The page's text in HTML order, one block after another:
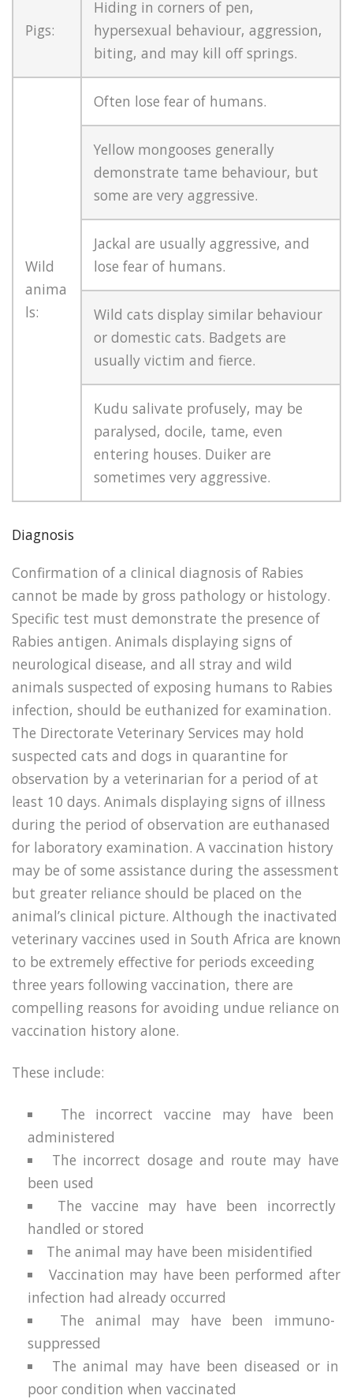
Pigs:
Hiding in corners of pen,
hypersexual behaviour, aggression,
biting, and may kill off springs.
Wild
anima
ls:
Often lose fear of humans.
Yellow mongooses generally
demonstrate tame behaviour, but
some are very aggressive.
Jackal are usually aggressive, and
lose fear of humans.
Wild cats display similar behaviour
or domestic cats. Badgets are
usually victim and fierce.
Kudu salivate profusely, may be
paralysed, docile, tame, even
entering houses. Duiker are
sometimes very aggressive.
Diagnosis
Confirmation of a clinical diagnosis of Rabies
cannot be made by gross pathology or histology.
Specific test must demonstrate the presence of
Rabies antigen. Animals displaying signs of
neurological disease, and all stray and wild
animals suspected of exposing humans to Rabies
infection, should be euthanized for examination.
The Directorate Veterinary Services may hold
suspected cats and dogs in quarantine for
observation by a veterinarian for a period of at
least 10 days. Animals displaying signs of illness
during the period of observation are euthanased
for laboratory examination. A vaccination history
may be of some assistance during the assessment
but greater reliance should be placed on the
animal’s clinical picture. Although the inactivated
veterinary vaccines used in South Africa are known
to be extremely effective for periods exceeding
three years following vaccination, there are
compelling reasons for avoiding undue reliance on
vaccination history alone.
These include:
The incorrect vaccine may have been
administered
The incorrect dosage and route may have
been used
The vaccine may have been incorrectly
handled or stored
The animal may have been misidentified
Vaccination may have been performed after
infection had already occurred
The animal may have been immuno-
suppressed
The animal may have been diseased or in
poor condition when vaccinated